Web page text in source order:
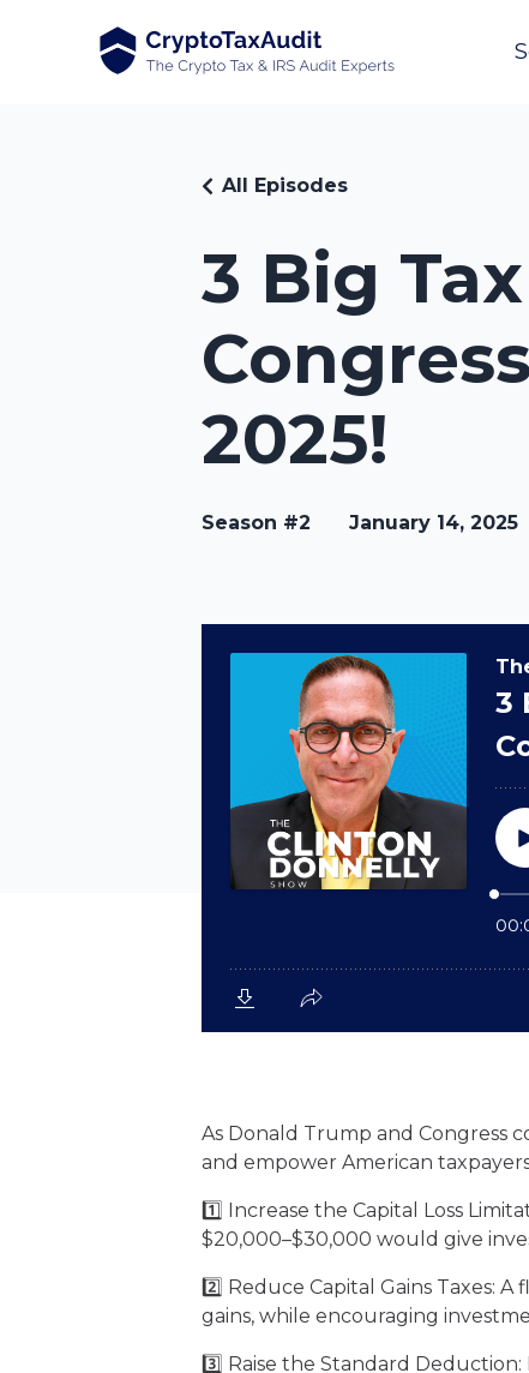
3 Big
2025!
All Episodes
Season #2 January 14, 2025
As Donald Trump and Congress
and empower American
1️⃣ Increase the Capital Loss
$20,000–$30,000 would give
2️⃣ Reduce Capital Gains Taxes:
gains, while encouraging
3️⃣ Raise the Standard